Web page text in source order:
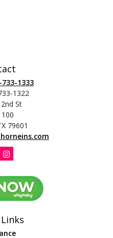
733-1333
1322
St
79601